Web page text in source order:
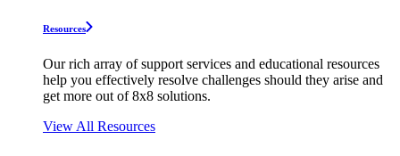
Resources
Our rich array of support services and educational resources
help you effectively resolve challenges should they arise and
get more out of 8x8 solutions.
View All Resources